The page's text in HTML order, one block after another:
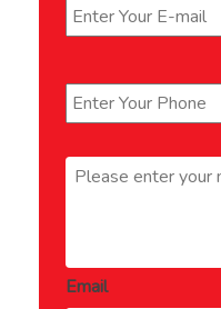
Message *
Email